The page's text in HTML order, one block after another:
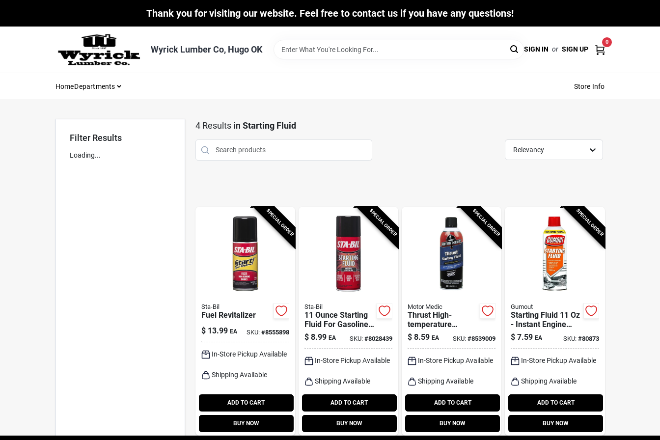
Thank you for visiting our website. Feel free to contact us if you have any questions!
Wyrick Lumber Co, Hugo OK SIGN IN or SIGN UP
0
HomeDepartments Store Info
Filter Results
Loading...
4Results in Starting Fluid
Relevancy
SPECIAL ORDER
Sta-Bil
Fuel Revitalizer
$ 13.99 EA SKU: #8555898
In-Store Pickup Available
Shipping Available
ADD TO CART
BUY NOW
SPECIAL ORDER
Sta-Bil
11 Ounce Starting
Fluid For Gasoline
And Diesel Engines
$ 8.99 EA SKU: #8028439
In-Store Pickup Available
Shipping Available
ADD TO CART
BUY NOW
SPECIAL ORDER
Motor Medic
Thrust High-
temperature
Starting Fluid, 11
Oz.
$ 8.59 EA SKU:#8539009
In-Store Pickup Available
Shipping Available
ADD TO CART
BUY NOW
SPECIAL ORDER
Gumout
Starting Fluid 11 Oz
- Instant Engine
Start Aid For All
Weather Conditions
$ 7.59 EA SKU: #80873
In-Store Pickup Available
Shipping Available
ADD TO CART
BUY NOW